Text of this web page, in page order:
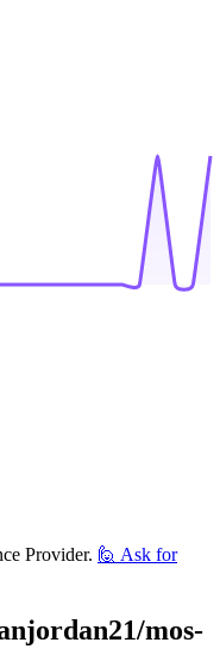
Provider. 🙋 Ask for
mos-